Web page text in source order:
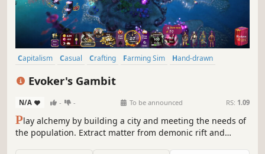
Capitalism Casual Crafting Farming Sim
Hand-drawn
Evoker's Gambit
N/A - - To be announced RS: 1.09
Play alchemy by building a city and meeting the needs of
the population. Extract matter from demonic rift and